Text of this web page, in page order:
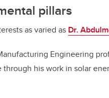
pillars
as varied as Dr.
Engineering
his work in solar